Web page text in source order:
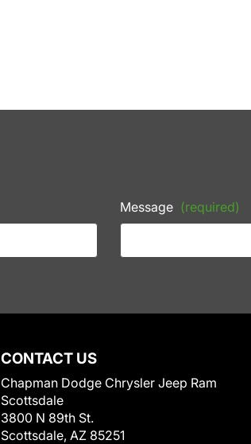
Message (required)
CONTACT US
Chapman Dodge Chrysler Jeep Ram
Scottsdale
3800 N 89th St.
Scottsdale, AZ 85251